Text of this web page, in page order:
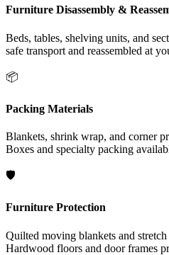
Furniture Disassembly &
Beds, tables, shelving units, and
safe transport and reassembled at
📦
Packing Materials
Blankets, shrink wrap, and corner
Boxes and specialty packing
🛡️
Furniture Protection
Quilted moving blankets and
Hardwood floors and door frames